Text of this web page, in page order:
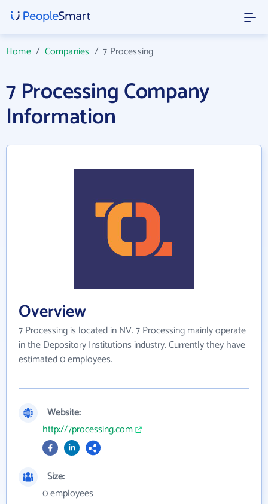
Home/ Companies /7 Processing
7 Processing Company
Information
Overview
7 Processing is located in NV. 7 Processing mainly operate
in the Depository Institutions industry. Currently they have
estimated 0 employees.
Website:
http://7processing.com
Size:
0 employees